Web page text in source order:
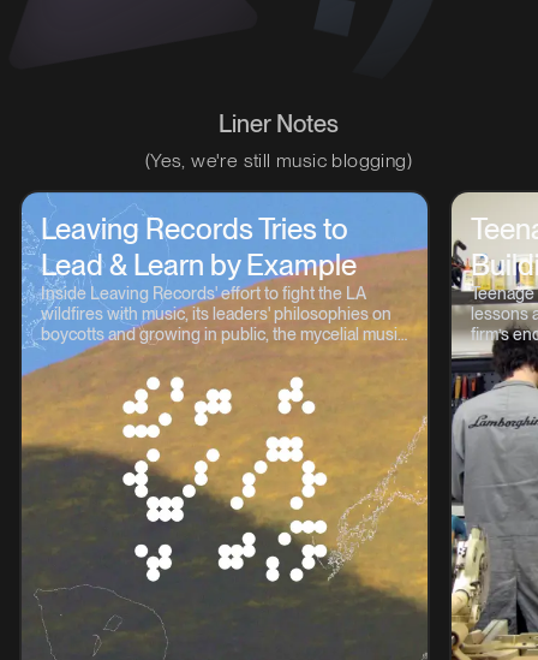
Liner Notes
(Yes, we're still music blogging)
Leaving Records Tries to
Lead & Learn by Example
Inside Leaving Records' effort to fight the LA
wildfires with music, its leaders' philosophies on
boycotts and growing in public, the mycelial music
continuum, and lots more.
lessons
firm’s
OP-1,